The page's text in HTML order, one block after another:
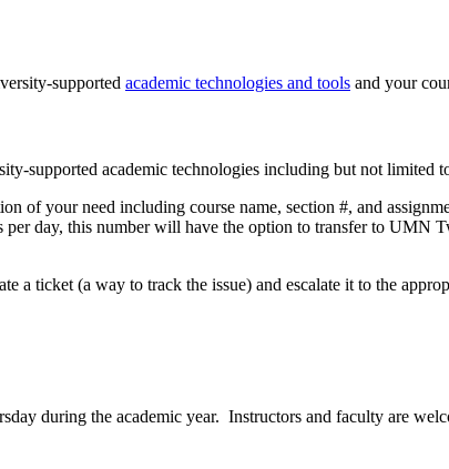
supported academic technologies and tools and your
supported academic technologies including but not limited
of your need including course name, section #, and
day, this number will have the option to transfer to
a ticket (a way to track the issue) and escalate it to the
during the academic year. Instructors and faculty are